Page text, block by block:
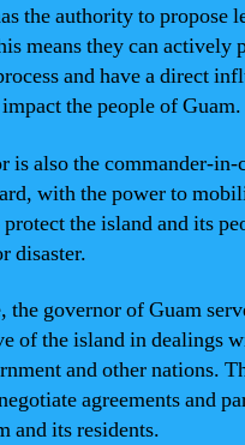
the authority to propose
means they can actively
and have a direct
the people of Guam.
is also the commander-in-
with the power to
the island and its
disaster.
the governor of Guam
of the island in dealings
and other nations.
agreements and
and its residents.